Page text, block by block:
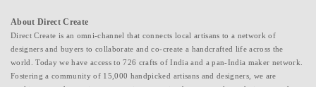
About Direct Create
Direct Create is an omni-channel that connects local artisans to a network of
designers and buyers to collaborate and co-create a handcrafted life across the
world. Today we have access to 726 crafts of India and a pan-India maker network.
Fostering a community of 15,000 handpicked artisans and designers, we are